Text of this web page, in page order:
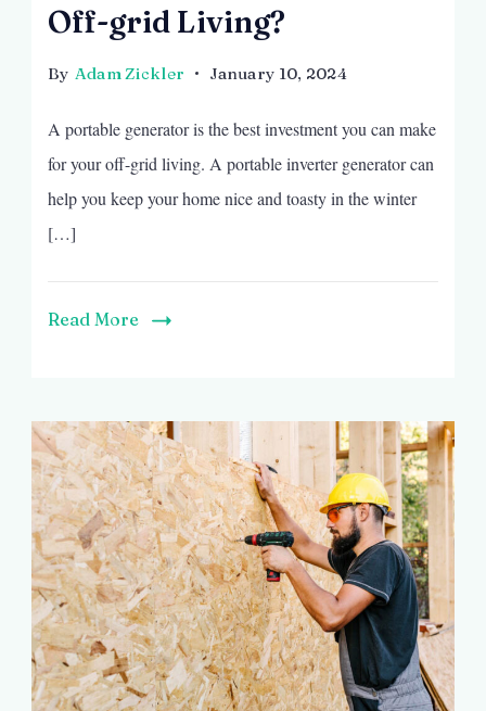
Off-grid Living?
By Adam Zickler January 10, 2024
A portable generator is the best investment you can make
for your off-grid living. A portable inverter generator can
help you keep your home nice and toasty in the winter
[…]
Read More